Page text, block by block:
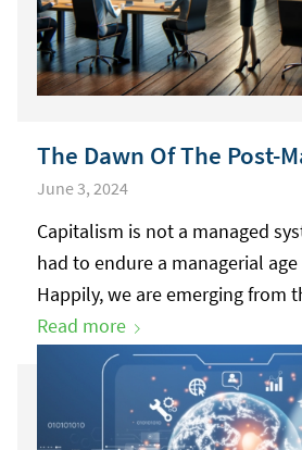
The Dawn Of The Post-
June 3, 2024
Capitalism is not a managed
had to endure a managerial
Happily, we are emerging from
Read more